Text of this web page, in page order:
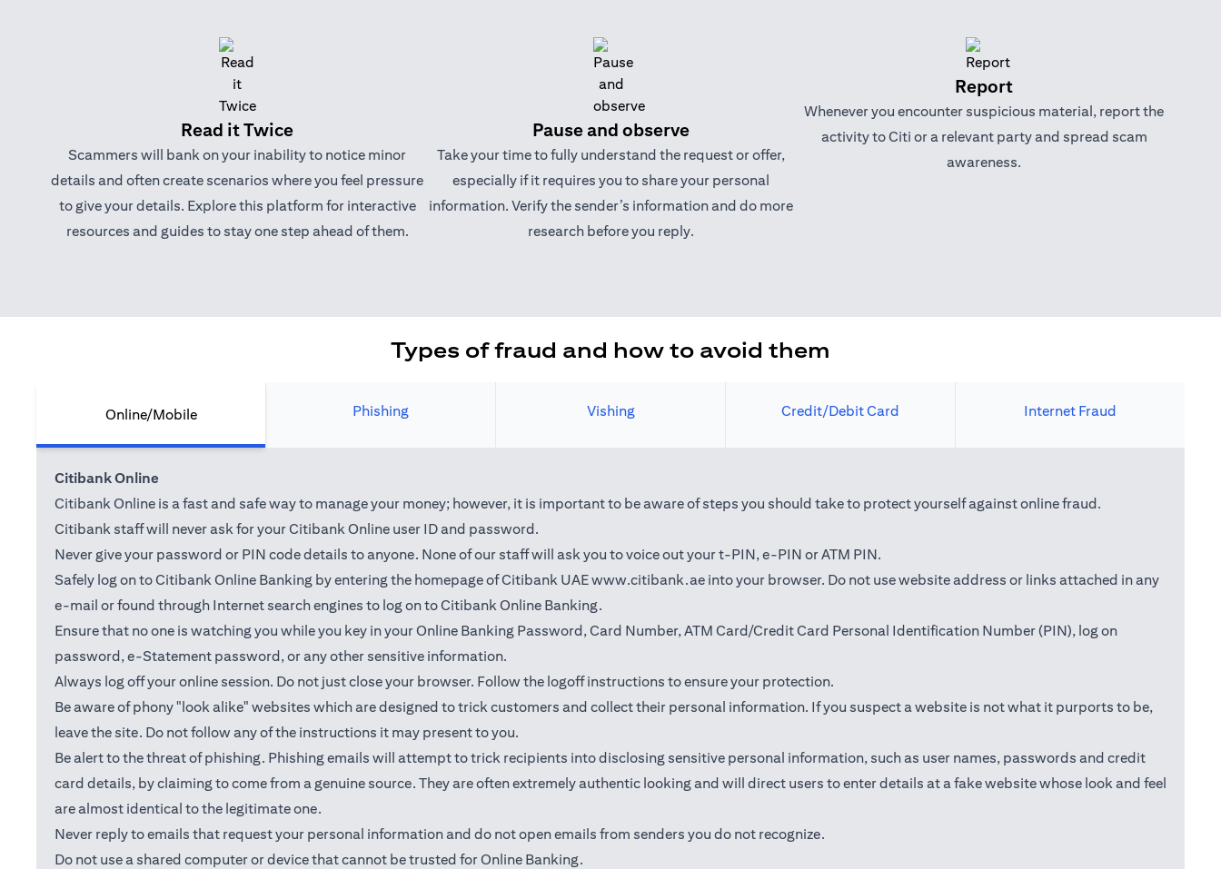
Read it Twice
Scammers will bank on your inability to notice minor
details and often create scenarios where you feel pressure
to give your details. Explore this platform for interactive
resources and guides to stay one step ahead of them.
Pause and observe
Take your time to fully understand the request or offer,
especially if it requires you to share your personal
information. Verify the sender’s information and do more
research before you reply.
Report
Whenever you encounter suspicious material, report the
activity to Citi or a relevant party and spread scam
awareness.
Types of fraud and how to avoid them
Online/Mobile Phishing Vishing Credit/Debit Card Internet Fraud
Citibank Online
Citibank Online is a fast and safe way to manage your money; however, it is important to be aware of steps you should take to protect yourself against online fraud.
Citibank staff will never ask for your Citibank Online user ID and password.
Never give your password or PIN code details to anyone. None of our staff will ask you to voice out your t-PIN, e-PIN or ATM PIN.
Safely log on to Citibank Online Banking by entering the homepage of Citibank UAEwww.citibank.ae(opens in a new tab)
into your browser. Do not use website address or links attached in any
e-mail or found through Internet search engines to log on to Citibank Online Banking.
Ensure that no one is watching you while you key in your Online Banking Password, Card Number, ATM Card/Credit Card Personal Identification Number (PIN), log on
password, e-Statement password, or any other sensitive information.
Always log off your online session. Do not just close your browser. Follow the logoff instructions to ensure your protection.
Be aware of phony "look alike" websites which are designed to trick customers and collect their personal information. If you suspect a website is not what it purports to be,
leave the site. Do not follow any of the instructions it may present to you.
Be alert to the threat of phishing. Phishing emails will attempt to trick recipients into disclosing sensitive personal information, such as user names, passwords and credit
card details, by claiming to come from a genuine source. They are often extremely authentic looking and will direct users to enter details at a fake website whose look and feel
are almost identical to the legitimate one.
Never reply to emails that request your personal information and do not open emails from senders you do not recognize.
Do not use a shared computer or device that cannot be trusted for Online Banking.